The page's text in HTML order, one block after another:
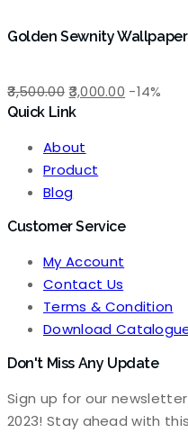
Golden Sewnity Wallpaper
3,500.00Original
price
₹3,500.00.
3,000.00 Current
-14%
Quick Link
About
Product
Blog
Customer Service
My Account
Contact Us
Terms & Condition
Download
Don't Miss Any Update
Sign up for our
2023! Stay ahead with